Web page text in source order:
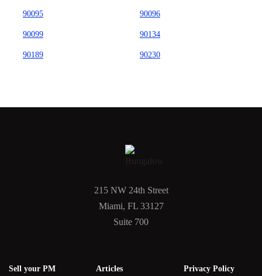
90095 90096
90099 90134
90189 90230
215 NW 24th Street
Miami, FL 33127
Suite 700
Sell your PM
Articles Privacy Policy